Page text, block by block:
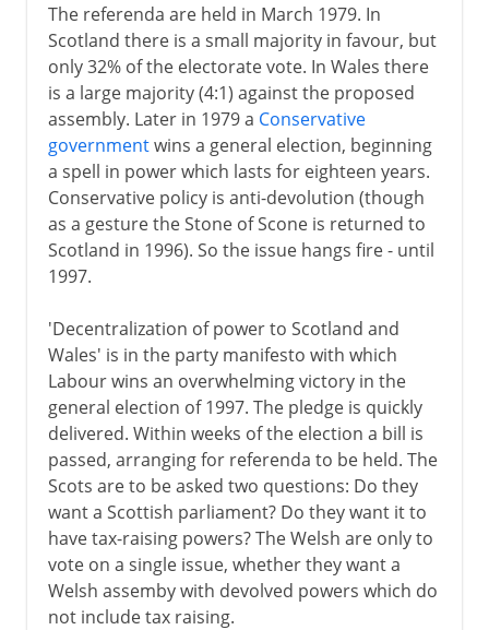
The referenda are held in March 1979. In
Scotland there is a small majority in favour, but
only 32% of the electorate vote. In Wales there
is a large majority (4:1) against the proposed
assembly. Later in 1979 a Conservative
governmentwins a general election, beginning
a spell in power which lasts for eighteen years.
Conservative policy is anti-devolution (though
as a gesture the Stone of Scone is returned to
Scotland in 1996). So the issue hangs fire - until
1997.
'Decentralization of power to Scotland and
Wales' is in the party manifesto with which
Labour wins an overwhelming victory in the
general election of 1997. The pledge is quickly
delivered. Within weeks of the election a bill is
passed, arranging for referenda to be held. The
Scots are to be asked two questions: Do they
want a Scottish parliament? Do they want it to
have tax-raising powers? The Welsh are only to
vote on a single issue, whether they want a
Welsh assemby with devolved powers which do
not include tax raising.